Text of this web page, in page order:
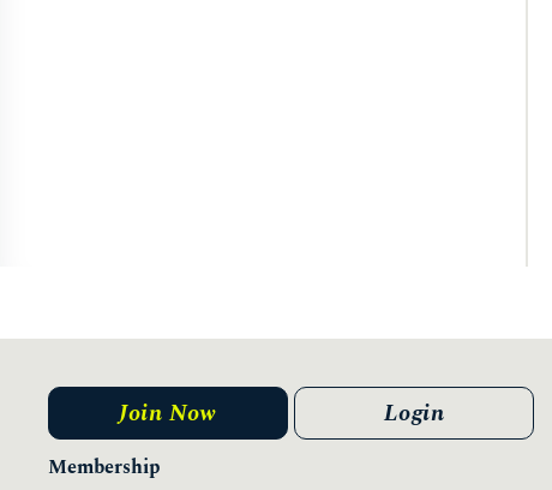
Membership
Join Now Login